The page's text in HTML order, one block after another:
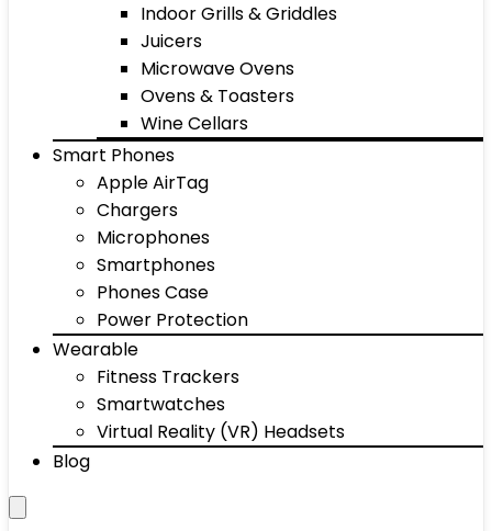
Indoor Grills & Griddles
Juicers
Microwave Ovens
Ovens & Toasters
Wine Cellars
Smart Phones
Apple AirTag
Chargers
Microphones
Smartphones
Phones Case
Power Protection
Wearable
Fitness Trackers
Smartwatches
Virtual Reality (VR) Headsets
Blog